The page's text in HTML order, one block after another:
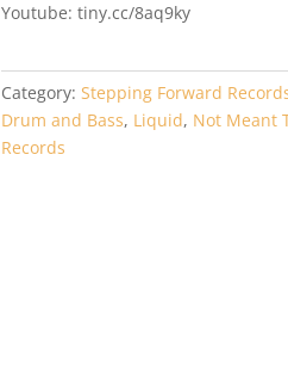
Youtube: tiny.cc/8aq9ky
Category: Stepping Forward
Drum and Bass, Liquid, Not Meant
Records